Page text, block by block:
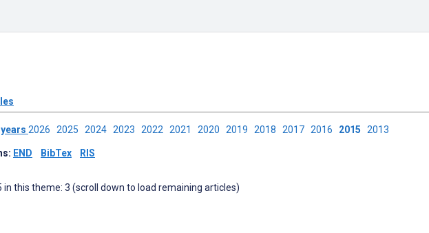
2026 2025 2024 2023 2022 2021 2020 2019 2018 2017 2016 2015 2013
END BibTex RIS
in this theme: 3 (scroll down to load remaining articles)